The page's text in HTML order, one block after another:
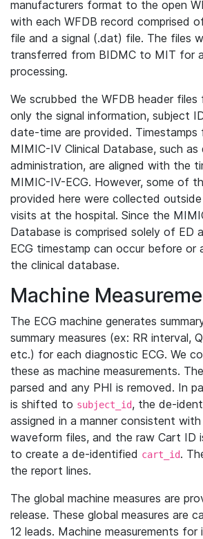
manufacturers format to the open
with each WFDB record comprised
file and a signal (.dat) file. The files
transferred from BIDMC to MIT for
processing.
We scrubbed the WFDB header
only the signal information, subject
date-time are provided.
MIMIC-IV Clinical Database, such as
administration, are aligned with the
MIMIC-IV-ECG. However, some of
provided here were collected
visits at the hospital. Since the
Database is comprised solely of ED
ECG timestamp can occur before
the clinical database.
Machine
The ECG machine generates
summary measures (ex: RR interval,
etc.) for each diagnostic ECG. We
these as machine measurements.
parsed and any PHI is removed. In
is shifted to subject_id, the de-
assigned in a manner consistent with
waveform files, and the raw Cart ID
to create a de-identified cart_id.
the report lines.
The global machine measures are
release. These global measures are
12 leads. Machine measurements for